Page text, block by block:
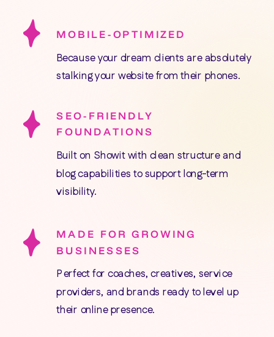
MOBILE-OPTIMIZED
Because your dream clients are absolutely
stalking your website from their phones.
SEO-FRIENDLY
FOUNDATIONS
Built on Showit with clean structure and
blog capabilities to support long-term
visibility.
MADE FOR GROWING
BUSINESSES
Perfect for coaches, creatives, service
providers, and brands ready to level up
their online presence.